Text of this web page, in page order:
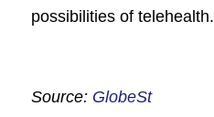
possibilities of telehealth.
Source: GlobeSt